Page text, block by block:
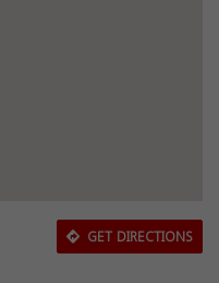
GET DIRECTIONS